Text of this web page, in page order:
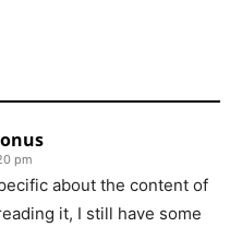
pm
about the content of
it, I still have some